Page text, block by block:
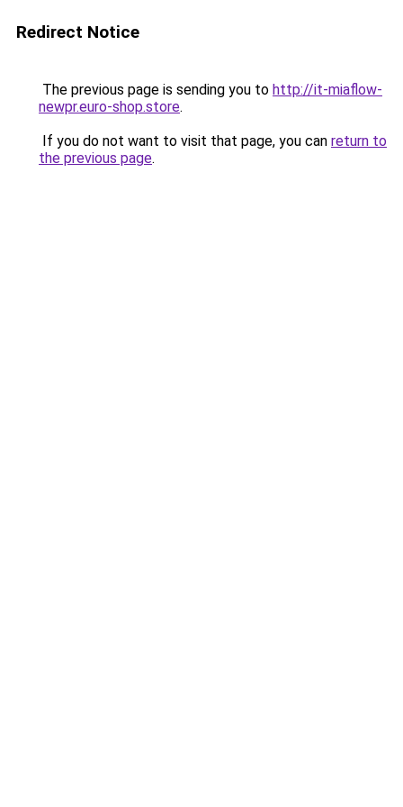
Redirect Notice
The previous page is sending you to http://it-miaflow-
newpr.euro-shop.store.
If you do not want to visit that page, you can return to
the previous page.